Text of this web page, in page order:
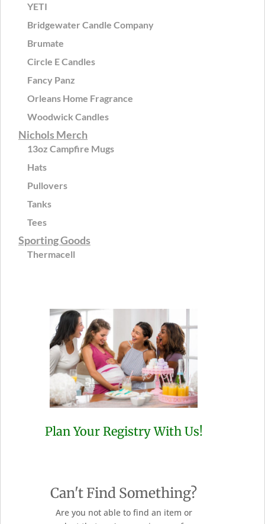
YETI
Bridgewater Candle Company
Brumate
Circle E Candles
Fancy Panz
Orleans Home Fragrance
Woodwick Candles
Nichols Merch
13oz Campfire Mugs
Hats
Pullovers
Tanks
Tees
Sporting Goods
Thermacell
Plan Your Registry With Us!
Can't Find Something?
Are you not able to find an item or